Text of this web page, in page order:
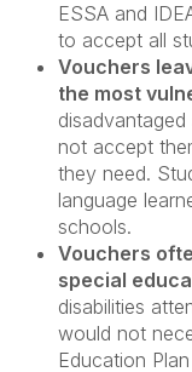
ESSA and
to accept all
Vouchers
the most
not accept
they need.
language
schools.
Vouchers
special
disabilities
would not
Education